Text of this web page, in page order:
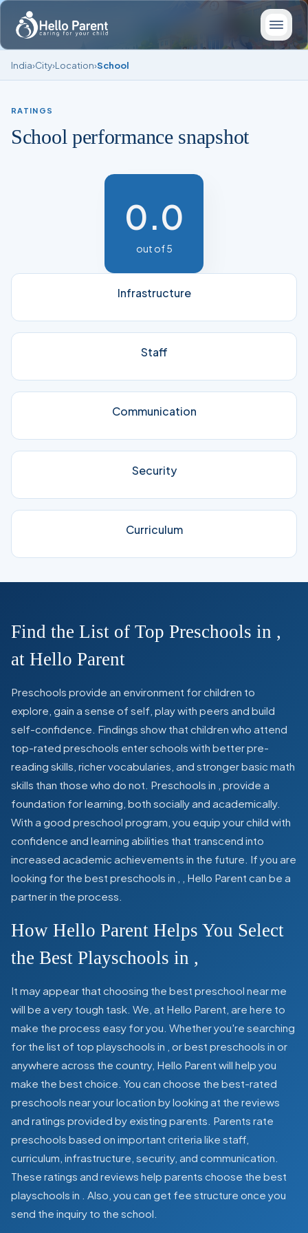
India›City›Location›School
RATINGS
School performance snapshot
0.0
out of 5
Infrastructure
Staff
Communication
Security
Curriculum
Find the List of Top Preschools in ,
at Hello Parent
Preschools provide an environment for children to
explore, gain a sense of self, play with peers and build
self-confidence. Findings show that children who attend
top-rated preschools enter schools with better pre-
reading skills, richer vocabularies, and stronger basic math
skills than those who do not. Preschools in provide a
foundation for learning, both socially and academically.
With a good preschool program, you equip your child with
confidence and learning abilities that transcend into
increased academic achievements in the future. If you are
looking for the best preschools in
, Hello Parent can be a
partner in the process.
How Hello Parent Helps You Select
the Best Playschools in ,
It may appear that choosing the best preschool near me
will be a very tough task. We, at Hello Parent, are here to
make the process easy for you. Whether you're searching
for the list of top playschools in or best preschools in or
anywhere across the country, Hello Parent will help you
make the best choice. You can choose the best-rated
preschools near your location by looking at the reviews
and ratings provided by existing parents. Parents rate
preschools based on important criteria like staff,
curriculum, infrastructure, security, and communication.
These ratings and reviews help parents choose the best
playschools in
. Also, you can get fee structure once you
send the inquiry to the school.